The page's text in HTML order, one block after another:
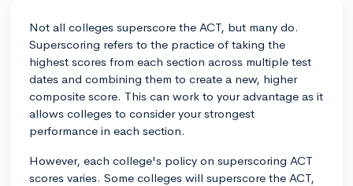
Not all colleges superscore the ACT, but many do.
Superscoring refers to the practice of taking the
highest scores from each section across multiple test
dates and combining them to create a new, higher
composite score. This can work to your advantage as it
allows colleges to consider your strongest
performance in each section.
However, each college's policy on superscoring ACT
scores varies. Some colleges will superscore the ACT,